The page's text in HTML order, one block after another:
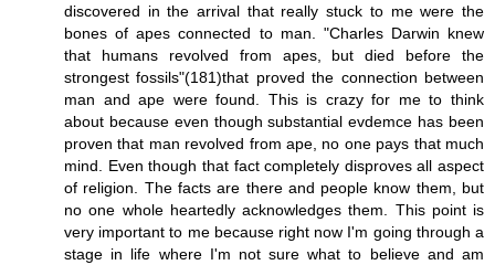
discovered in the arrival that really stuck to me were the
bones of apes connected to man. "Charles Darwin knew
that humans revolved from apes, but died before the
strongest fossils"(181)that proved the connection between
man and ape were found. This is crazy for me to think
about because even though substantial evdemce has been
proven that man revolved from ape, no one pays that much
mind. Even though that fact completely disproves all aspect
of religion. The facts are there and people know them, but
no one whole heartedly acknowledges them. This point is
very important to me because right now I'm going through a
stage in life where I'm not sure what to believe and am